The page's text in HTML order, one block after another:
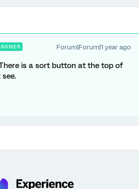
Forum|Forum|1 year ago
is a sort button at the top of